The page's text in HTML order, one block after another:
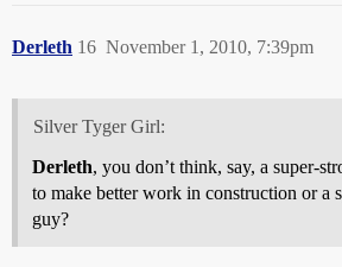
Derleth November 1, 2010, 7:39pm
16
Silver Tyger Girl:
Derleth, you don’t think, say, a super-
to make better work in construction or a
guy?